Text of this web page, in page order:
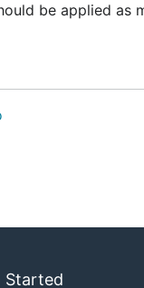
be applied as
Started